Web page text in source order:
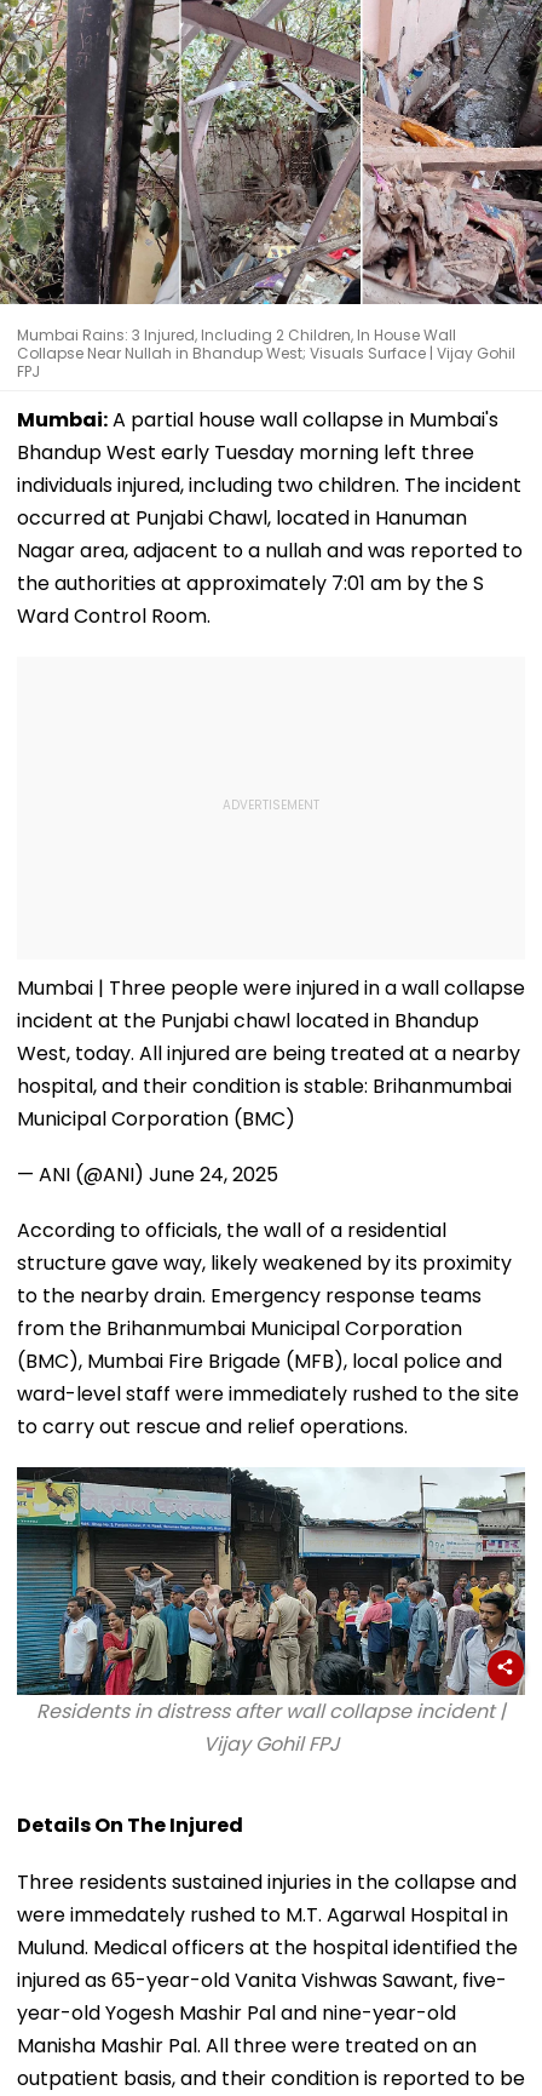
Mumbai Rains: 3 Injured, Including 2 Children, In House Wall
Collapse Near Nullah in Bhandup West; Visuals Surface | Vijay Gohil
FPJ
Mumbai:A partial house wall collapse in Mumbai's
Bhandup West early Tuesday morning left three
individuals injured, including two children. The incident
occurred at Punjabi Chawl, located in Hanuman
Nagar area, adjacent to a nullah and was reported to
the authorities at approximately 7:01 am by the S
Ward Control Room.
Mumbai | Three people were injured in a wall collapse
incident at the Punjabi chawl located in Bhandup
West, today. All injured are being treated at a nearby
hospital, and their condition is stable: Brihanmumbai
Municipal Corporation (BMC)
— ANI (@ANI) June 24, 2025
According to officials, the wall of a residential
structure gave way, likely weakened by its proximity
to the nearby drain. Emergency response teams
from the Brihanmumbai Municipal Corporation
(BMC), Mumbai Fire Brigade (MFB), local police and
ward-level staff were immediately rushed to the site
to carry out rescue and relief operations.
Residents in distress after wall collapse incident |
Vijay Gohil FPJ
Details On The Injured
Three residents sustained injuries in the collapse and
were immedately rushed to M.T. Agarwal Hospital in
Mulund. Medical officers at the hospital identified the
injured as 65-year-old Vanita Vishwas Sawant, five-
year-old Yogesh Mashir Pal and nine-year-old
Manisha Mashir Pal. All three were treated on an
outpatient basis, and their condition is reported to be